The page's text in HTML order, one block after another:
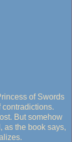
of Swords
contradictions.
But somehow
as the book says,